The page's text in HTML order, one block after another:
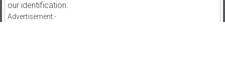
our identification.
Advertisement:-